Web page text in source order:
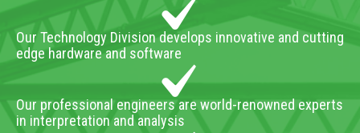
Our Technology Division develops innovative and cutting
edge hardware and software
Our professional engineers are world-renowned experts
in interpretation and analysis